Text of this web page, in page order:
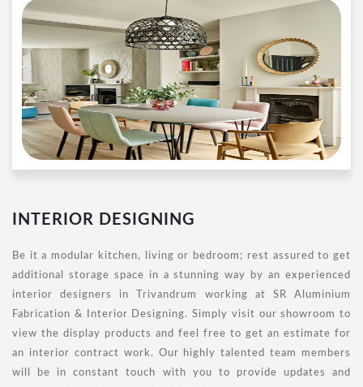
INTERIOR DESIGNING
Be it a modular kitchen, living or bedroom; rest assured to get
additional storage space in a stunning way by an experienced
interior designers in Trivandrum working at SR Aluminium
Fabrication & Interior Designing. Simply visit our showroom to
view the display products and feel free to get an estimate for
an interior contract work. Our highly talented team members
will be in constant touch with you to provide updates and